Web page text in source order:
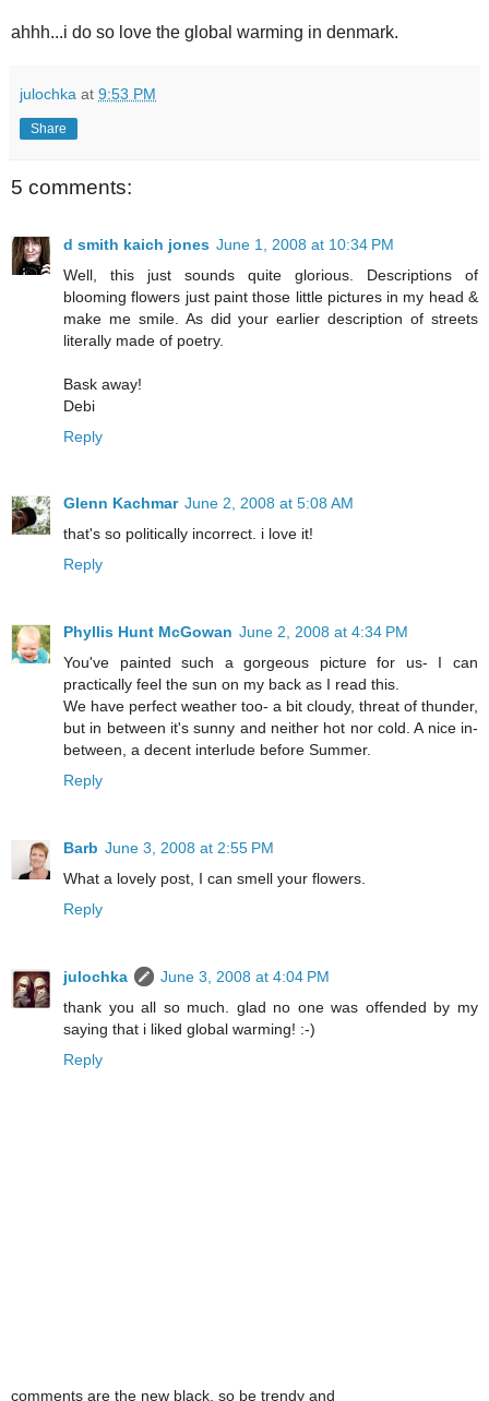
ahhh...i do so love the global warming in denmark.
julochka at 9:53 PM
Share
5 comments:
d smith kaich jones June 1, 2008 at 10:34 PM
Well, this just sounds quite glorious. Descriptions of
blooming flowers just paint those little pictures in my head &
make me smile. As did your earlier description of streets
literally made of poetry.
Bask away!
Debi
Reply
Glenn Kachmar June 2, 2008 at 5:08 AM
that's so politically incorrect. i love it!
Reply
Phyllis Hunt McGowan June 2, 2008 at 4:34 PM
You've painted such a gorgeous picture for us- I can
practically feel the sun on my back as I read this.
We have perfect weather too- a bit cloudy, threat of thunder,
but in between it's sunny and neither hot nor cold. A nice in-
between, a decent interlude before Summer.
Reply
Barb June 3, 2008 at 2:55 PM
What a lovely post, I can smell your flowers.
Reply
julochka
June 3, 2008 at 4:04 PM
thank you all so much. glad no one was offended by my
saying that i liked global warming! :-)
Reply
comments are the new black. so be trendy and